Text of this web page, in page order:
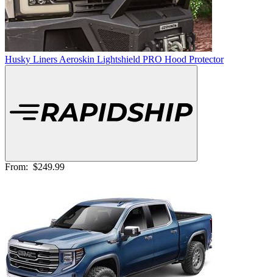
Husky Liners Aeroskin Lightshield PRO Hood Protector
From: $249.99